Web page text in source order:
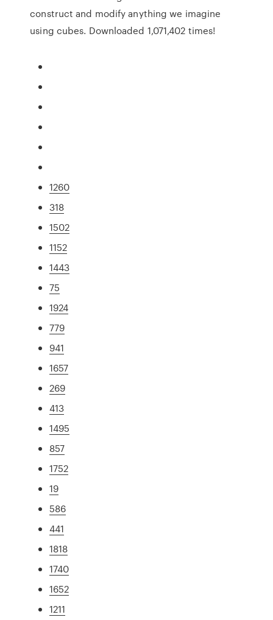
construct and modify anything we imagine
using cubes. Downloaded 1,071,402 times!
1260
318
1502
1152
1443
75
1924
779
941
1657
269
413
1495
857
1752
19
586
441
1818
1740
1652
1211